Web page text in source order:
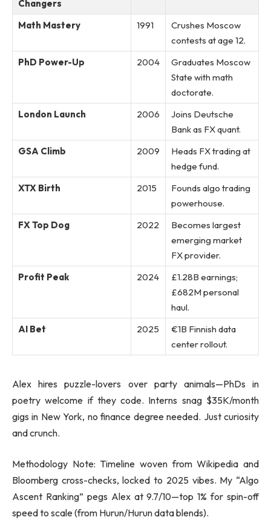
Changers
Math Mastery
1991
Crushes Moscow
contests at age 12.
PhD Power-Up
2004
Graduates Moscow
State with math
doctorate.
London Launch
2006
Joins Deutsche
Bank as FX quant.
GSA Climb
2009
Heads FX trading at
hedge fund.
XTX Birth
2015
Founds algo trading
powerhouse.
FX Top Dog
2022
Becomes largest
emerging market
FX provider.
Profit Peak
2024
£1.28B earnings;
£682M personal
haul.
AI Bet
2025
€1B Finnish data
center rollout.
Alex hires puzzle-lovers over party animals—PhDs in
poetry welcome if they code. Interns snag $35K/month
gigs in New York, no finance degree needed. Just curiosity
and crunch.
Methodology Note: Timeline woven from Wikipedia and
Bloomberg cross-checks, locked to 2025 vibes. My “Algo
Ascent Ranking” pegs Alex at 9.7/10—top 1% for spin-off
speed to scale (from Hurun/Hurun data blends).